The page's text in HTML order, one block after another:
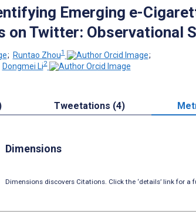
Emerging e-
on Twitter: Observational
; Runtao Zhou1
;
Dongmei Li2
Tweetations (4)
Dimensions
Dimensions discovers Citations. Click the ‘details’ link for a